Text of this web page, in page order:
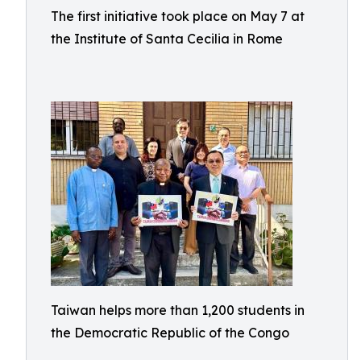
The first initiative took place on May 7 at
the Institute of Santa Cecilia in Rome
Taiwan helps more than 1,200 students in
the Democratic Republic of the Congo